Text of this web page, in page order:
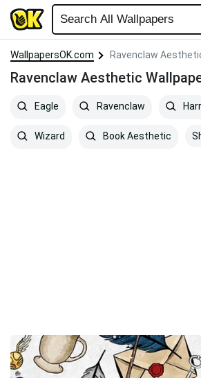
WallpapersOK.com Ravenclaw
Ravenclaw Aesthetic
Eagle Ravenclaw
Wizard Book Aesthetic